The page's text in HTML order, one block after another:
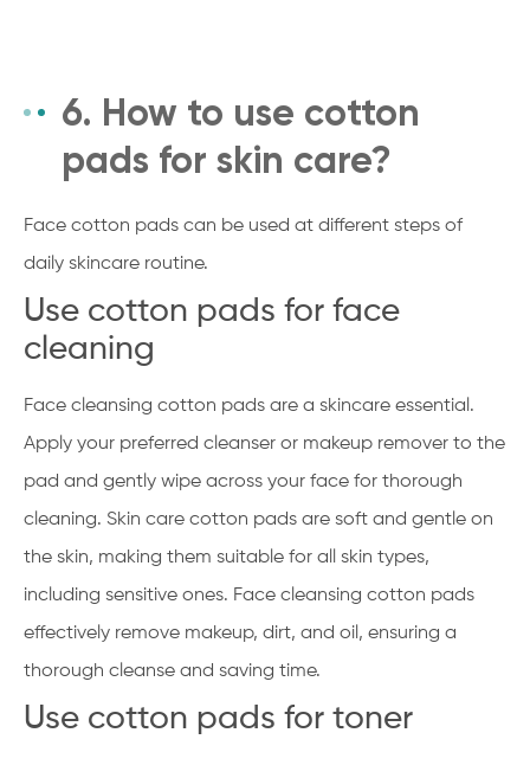
6. How to use cotton
pads for skin care?
Face cotton pads can be used at different steps of
daily skincare routine.
Use cotton pads for face
cleaning
Face cleansing cotton pads are a skincare essential.
Apply your preferred cleanser or makeup remover to the
pad and gently wipe across your face for thorough
cleaning. Skin care cotton pads are soft and gentle on
the skin, making them suitable for all skin types,
including sensitive ones. Face cleansing cotton pads
effectively remove makeup, dirt, and oil, ensuring a
thorough cleanse and saving time.
Use cotton pads for toner